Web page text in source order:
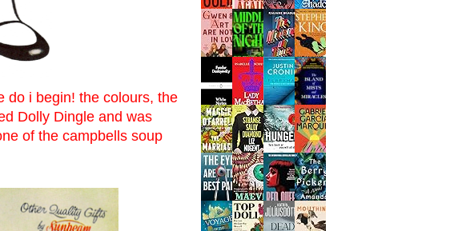
do i begin! the colours, the
Dolly Dingle and was
of the campbells soup